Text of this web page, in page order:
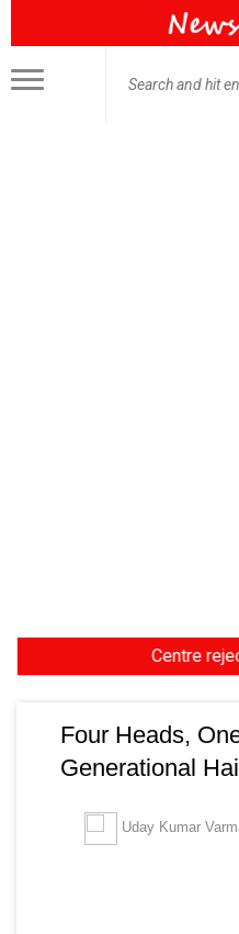
Centre rejects
Four Heads,
Generational
Uday Kumar